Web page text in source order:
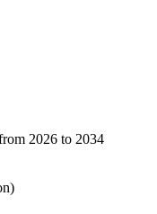
2026 to 2034